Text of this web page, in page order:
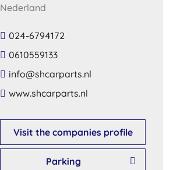
Nederland
024-6794172
0610559133
​info​@​shcarparts​.​nl​
​www​.​shcarparts​.​nl​
Visit the companies profile
Parking